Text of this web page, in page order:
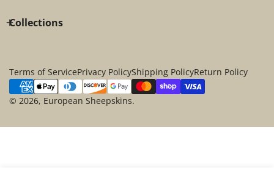
Collections
© 2026, European Sheepskins.
Terms of ServicePrivacy PolicyShipping PolicyReturn Policy
Payment
methods